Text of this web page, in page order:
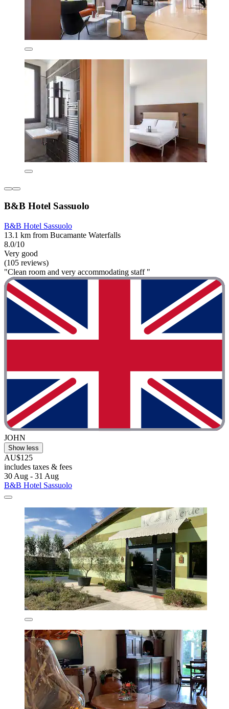
B&B Hotel Sassuolo
B&B Hotel Sassuolo
13.1 km from Bucamante Waterfalls
8.0/10
Very good
(105 reviews)
"Clean room and very accommodating staff "
JOHN
Show less
AU$125
includes taxes & fees
30 Aug - 31 Aug
B&B Hotel Sassuolo